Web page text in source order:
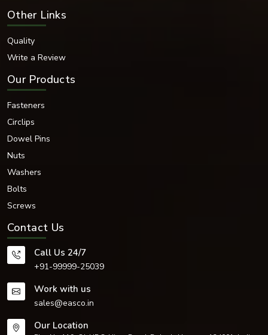
Electro-polished Finish
improving the appearance of dome nuts, allowing for industrial and
decorative applications.
These are some points to prefer us for:
Excellent dimensional accuracy
Strong thread durability
Corrosion-resistant finishes
Secure fastening
Manufactured to international standards
Timely product delivery
Competitive industrial pricing
Suitability for heavy-duty applications
Strong resistance to vibration
Long operational life
We have modernised the fastening systems to cater to the needs and
Trusted Dome Nut Dealers in Brno
Other Links
Quality
Write a Review
Our Products
Fasteners
Circlips
Dowel Pins
Nuts
Washers
Bolts
Screws
Contact Us
Call Us 24/7
+91-99999-25039
Work with us
sales@easco.in
Our Location